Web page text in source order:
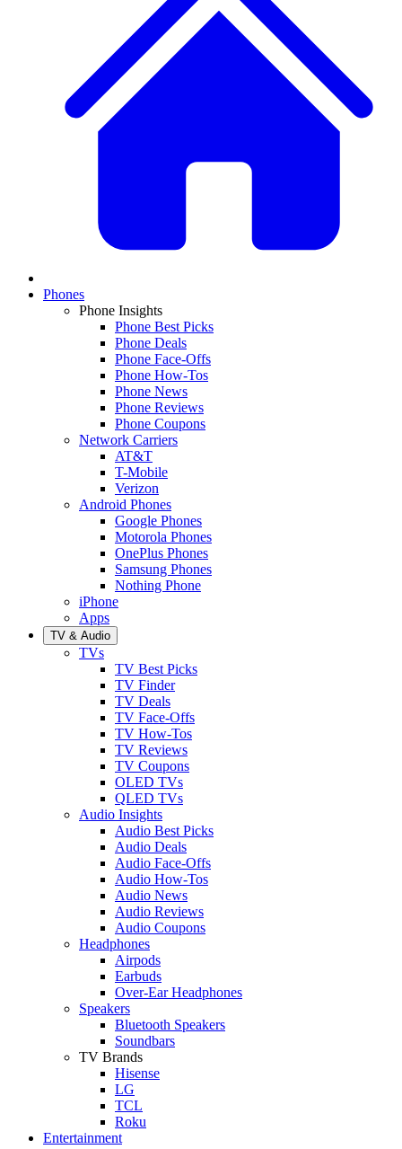
Phones
Phone Insights
Phone Best Picks
Phone Deals
Phone Face-Offs
Phone How-Tos
Phone News
Phone Reviews
Phone Coupons
Network Carriers
AT&T
T-Mobile
Verizon
Android Phones
Google Phones
Motorola Phones
OnePlus Phones
Samsung Phones
Nothing Phone
iPhone
Apps
TV & Audio
TVs
TV Best Picks
TV Finder
TV Deals
TV Face-Offs
TV How-Tos
TV Reviews
TV Coupons
OLED TVs
QLED TVs
Audio Insights
Audio Best Picks
Audio Deals
Audio Face-Offs
Audio How-Tos
Audio News
Audio Reviews
Audio Coupons
Headphones
Airpods
Earbuds
Over-Ear Headphones
Speakers
Bluetooth Speakers
Soundbars
TV Brands
Hisense
LG
TCL
Roku
Entertainment